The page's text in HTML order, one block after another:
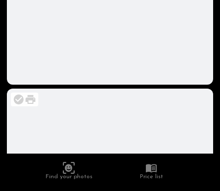
Find your photos Price list